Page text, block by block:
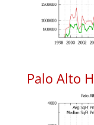
Palo Alto